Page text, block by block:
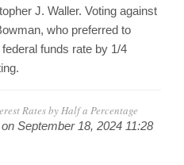
J. Waller. Voting against
who preferred to
funds rate by 1/4
Rates by Half a Percentage
on September 18, 2024 11:28